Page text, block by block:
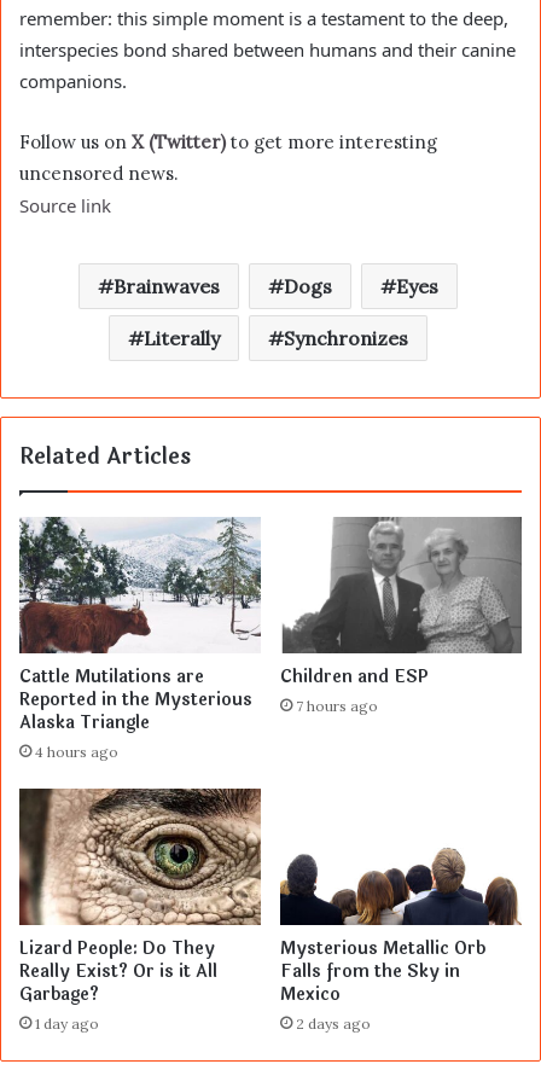
remember: this simple moment is a testament to the deep,
interspecies bond shared between humans and their canine
companions.
Follow us on X (Twitter)to get more interesting
uncensored news.
Source link
Brainwaves Dogs Eyes
Literally Synchronizes
Related Articles
Cattle Mutilations are
Reported in the Mysterious
Alaska Triangle
4 hours ago
Children and ESP
7 hours ago
Lizard People: Do They
Really Exist? Or is it All
Garbage?
1 day ago
Mysterious Metallic Orb
Falls from the Sky in
Mexico
2 days ago